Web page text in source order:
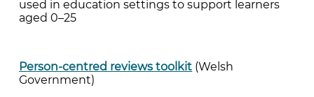
used in education settings to support learners
aged 0–25
Person-centred reviews toolkit (Welsh
Government)